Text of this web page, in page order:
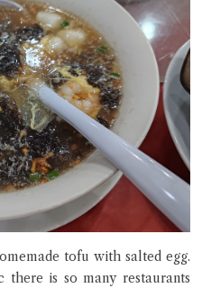
tofu with salted egg.
is so many restaurants